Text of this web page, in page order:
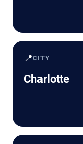
📍CITY
Charlotte